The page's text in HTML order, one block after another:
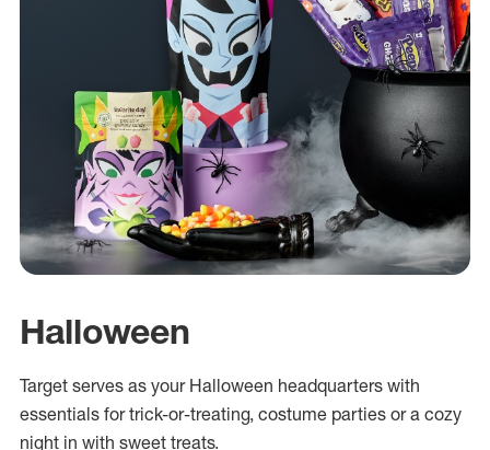
Halloween
Target serves as your Halloween headquarters with
essentials for trick-or-treating, costume parties or a cozy
night in with sweet treats.